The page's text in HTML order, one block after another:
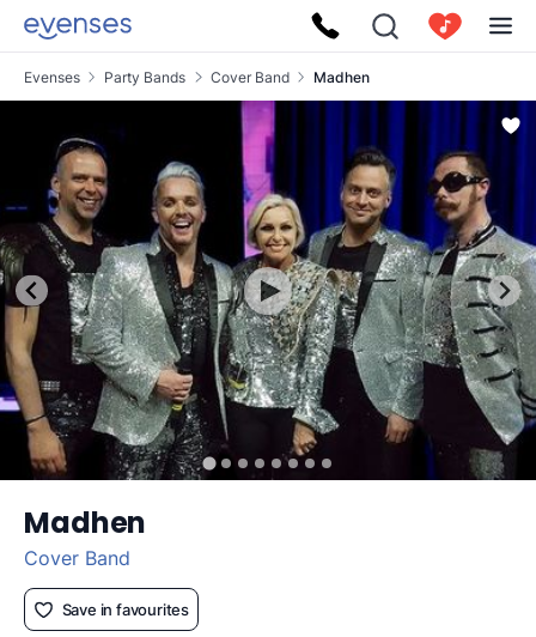
Evenses Party Bands Cover Band Madhen
Madhen
Cover Band
Save in favourites